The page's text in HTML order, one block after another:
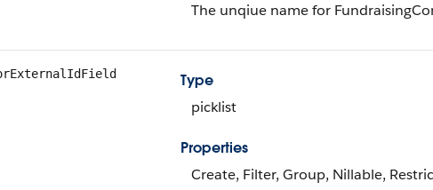
The unqiue name for
Type
picklist
Properties
Create, Filter, Group, Nillable,